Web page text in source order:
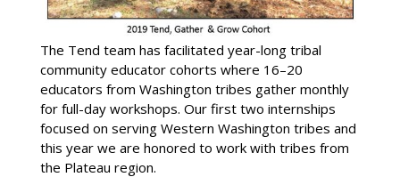
The Tend team has facilitated year-long tribal
community educator cohorts where 16–20
educators from Washington tribes gather monthly
for full-day workshops. Our first two internships
focused on serving Western Washington tribes and
this year we are honored to work with tribes from
the Plateau region.